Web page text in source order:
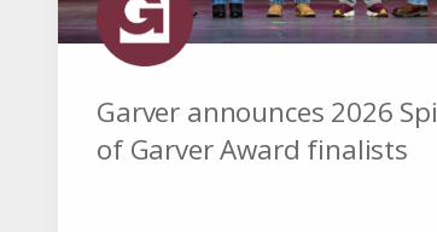
Garver announces 2026
of Garver Award finalists